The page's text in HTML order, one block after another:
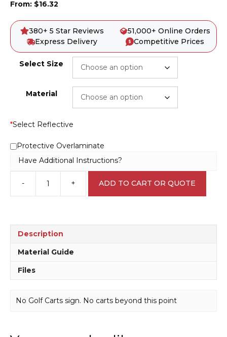
From: $16.32
380+ 5 Star Reviews
51,000+ Online Orders
Express Delivery
Competitive Prices
Select Size
Material
*Select Reflective
Protective Overlaminate
Have Additional Instructions?
-
Golf
+ ADD TO CART OR QUOTE
Description
Material Guide
Files
No Golf Carts sign. No carts beyond this point